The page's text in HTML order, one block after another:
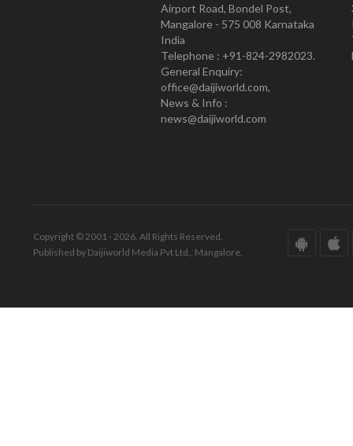
Airport Road, Bondel Post,
Mangalore - 575 008 Karnataka
India
Telephone : +91-824-2982023.
General Enquiry:
office@daijiworld.com,
News & Info :
news@daijiworld.com
Copyright © 2001 - 2026. All Rights Reserved.
Published by Daijiworld Media Pvt Ltd., Mangalore.